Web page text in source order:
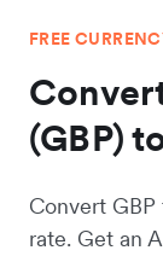
FREE
(GBP)
Convert GBP
rate. Get an